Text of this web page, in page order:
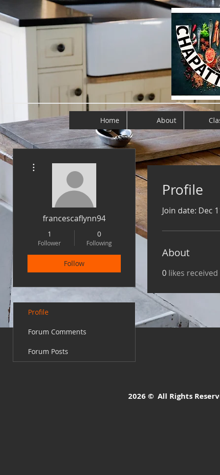
Home About
Profile
Join date: Dec
About
0 likes received
francescaflynn94
1
Follower
0
Following
Follow
Profile
Forum Comments
Forum Posts
2026 © All Rights